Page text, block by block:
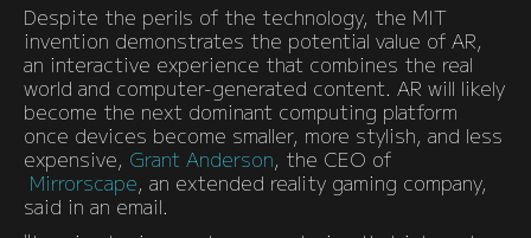
Despite the perils of the technology, the MIT
invention demonstrates the potential value of AR,
an interactive experience that combines the real
world and computer-generated content. AR will likely
become the next dominant computing platform
once devices become smaller, more stylish, and less
expensive, Grant Anderson, the CEO of
Mirrorscape, an extended reality gaming company,
said in an email.